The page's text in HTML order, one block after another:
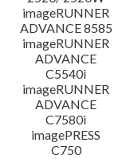
imageRUNNER
ADVANCE 8585
imageRUNNER
ADVANCE
C5540i
imageRUNNER
ADVANCE
C7580i
imagePRESS
C750